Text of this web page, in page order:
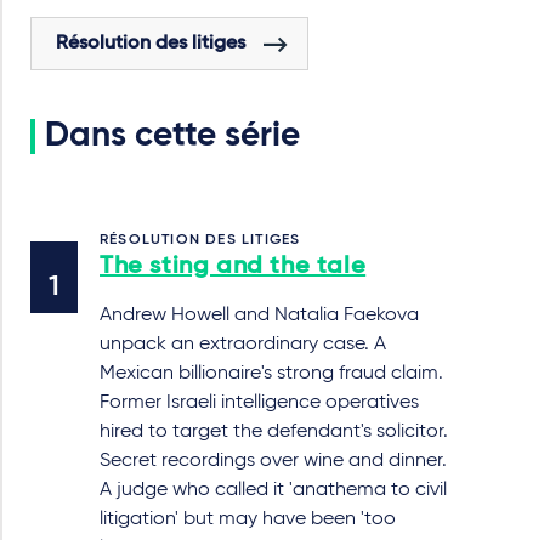
Résolution des litiges
Dans cette série
RÉSOLUTION DES LITIGES
The sting and the tale
Andrew Howell and Natalia Faekova
unpack an extraordinary case. A
Mexican billionaire's strong fraud claim.
Former Israeli intelligence operatives
hired to target the defendant's solicitor.
Secret recordings over wine and dinner.
A judge who called it 'anathema to civil
litigation' but may have been 'too